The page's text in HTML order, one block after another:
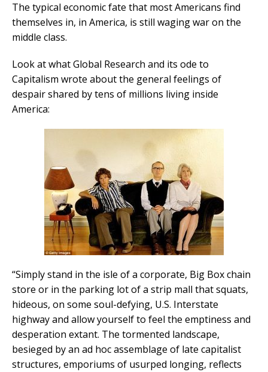
The typical economic fate that most Americans find
themselves in, in America, is still waging war on the
middle class.
Look at what Global Research and its ode to
Capitalism wrote about the general feelings of
despair shared by tens of millions living inside
America:
“Simply stand in the isle of a corporate, Big Box chain
store or in the parking lot of a strip mall that squats,
hideous, on some soul-defying, U.S. Interstate
highway and allow yourself to feel the emptiness and
desperation extant. The tormented landscape,
besieged by an ad hoc assemblage of late capitalist
structures, emporiums of usurped longing, reflects